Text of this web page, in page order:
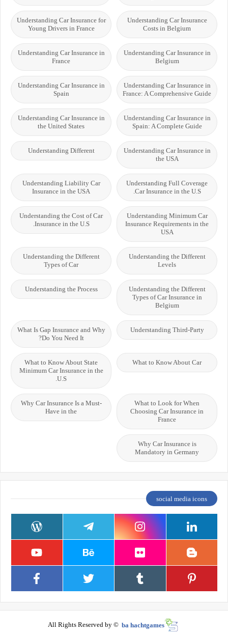
Understanding Car Insurance
Costs in Belgium
Understanding Car Insurance for
Young Drivers in France
Understanding Car Insurance in
Belgium
Understanding Car Insurance in
France
Understanding Car Insurance in
France: A Comprehensive Guide
Understanding Car Insurance in
Spain
Understanding Car Insurance in
Spain: A Complete Guide
Understanding Car Insurance in
the United States
Understanding Car Insurance in
the USA
Understanding Different
Understanding Full Coverage
Car Insurance in the U.S.
Understanding Liability Car
Insurance in the USA
Understanding Minimum Car
Insurance Requirements in the
USA
Understanding the Cost of Car
Insurance in the U.S.
Understanding the Different
Levels
Understanding the Different
Types of Car
Understanding the Different
Types of Car Insurance in
Belgium
Understanding the Process
Understanding Third-Party
What Is Gap Insurance and Why
Do You Need It?
What to Know About Car
What to Know About State
Minimum Car Insurance in the
U.S.
What to Look for When
Choosing Car Insurance in
France
Why Car Insurance Is a Must-
Have in the
Why Car Insurance is
Mandatory in Germany
social media icons
All Rights Reserved by © ba hachtgames